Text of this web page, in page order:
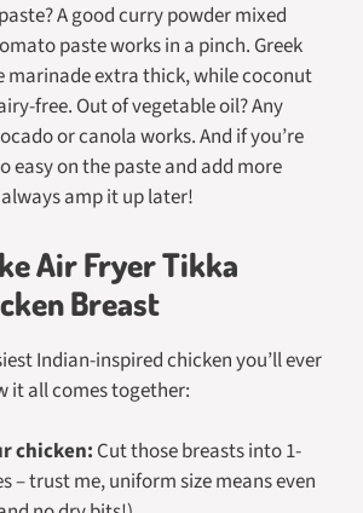
A good curry powder mixed
paste works in a pinch. Greek
marinade extra thick, while coconut
free. Out of vegetable oil? Any
or canola works. And if you’re
easy on the paste and add more
amp it up later!
Air Fryer Tikka
Breast
Indian-inspired chicken you’ll ever
it all comes together:
chicken: Cut those breasts into 1-
– trust me, uniform size means even